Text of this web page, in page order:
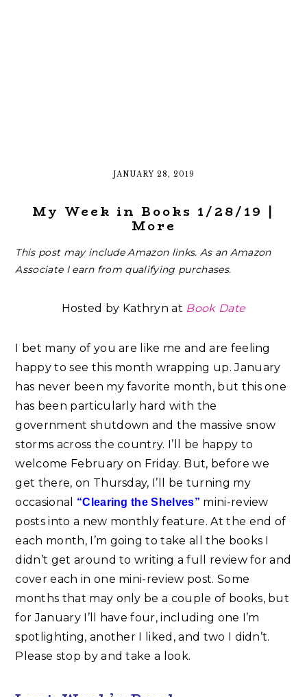
JANUARY 28, 2019
My Week in Books 1/28/19 |
More
This post may include Amazon links. As an Amazon
Associate I earn from qualifying purchases.
Hosted by Kathryn at BookDate
I bet many of you are like me and are feeling
happy to see this month wrapping up. January
has never been my favorite month, but this one
has been particularly hard with the
government shutdown and the massive snow
storms across the country. I’ll be happy to
welcome February on Friday. But, before we
get there, on Thursday, I’ll be turning my
occasional
“Clearing the Shelves” mini-review
posts into a new monthly feature. At the end of
each month, I’m going to take all the books I
didn’t get around to writing a full review for and
cover each in one mini-review post. Some
months that may only be a couple of books, but
for January I’ll have four, including one I’m
spotlighting, another I liked, and two I didn’t.
Please stop by and take a look.